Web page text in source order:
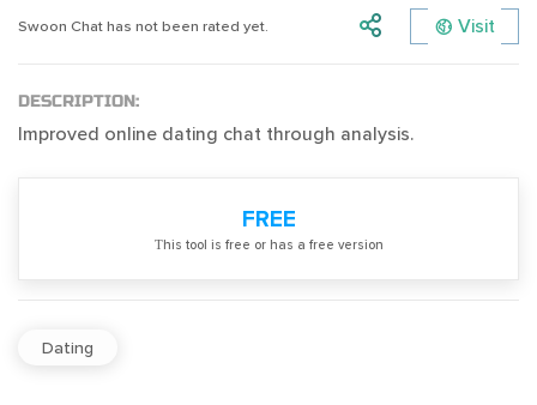
Swoon Chat has not been rated yet. Visit
DESCRIPTION:
Improved online dating chat through analysis.
FREE
Тhis tool is free or has a free version
Dating